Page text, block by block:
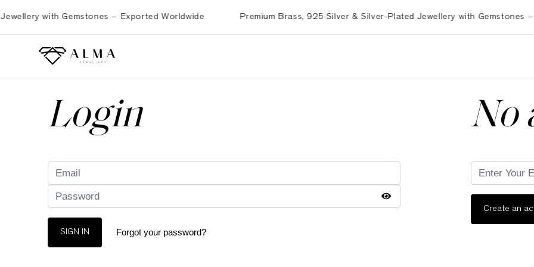
with Gemstones – Exported Worldwide Premium Brass, 925 Silver & Silver-Plated Jewellery with Gemstones –
Login
SIGN IN Forgot your password?
No
Create an